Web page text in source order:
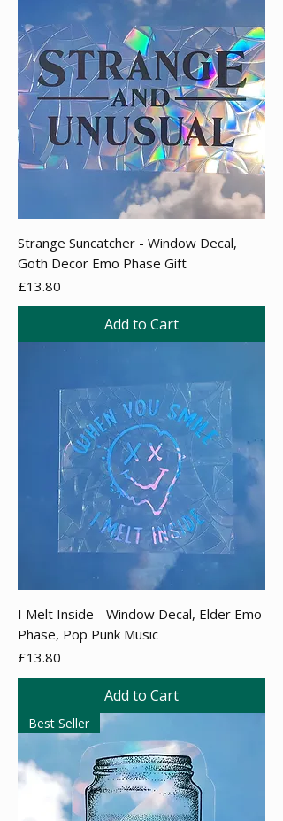
Strange Suncatcher - Window Decal,
Goth Decor Emo Phase Gift
Price
£13.80
Add to Cart
I Melt Inside - Window Decal, Elder Emo
Phase, Pop Punk Music
Price
£13.80
Add to Cart
Best Seller